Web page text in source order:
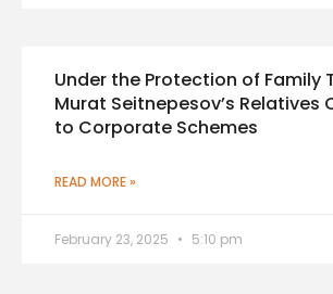
Under the Protection of Family
Murat Seitnepesov’s Relatives
to Corporate Schemes
READ MORE »
February 23, 2025 5:10 pm